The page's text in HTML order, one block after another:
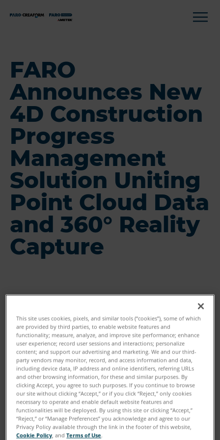
FARO
Announces New
4D Construction
Progress
Management
Solution Uniting
Point Cloud Data
and 360° Reality
Capture
This site uses cookies, pixels, and similar tools (“cookies”), some of which
are provided by third parties, to enable website features and
functionality; measure, analyze, and improve site performance; enhance
user experience; record user sessions and interactions; personalize
content; and support our advertising and marketing. We and our third-
party vendors may monitor, record, and access information and data,
including device data, IP address and online identifiers, referring URLs
and other browsing information, for these and similar purposes. By
clicking Accept, you agree to such purposes. If you continue to browse
our site without clicking “Accept,” or if you click “Reject,” only cookies
necessary to operate and enable default website features and
functionalities will be deployed. By using this site or clicking “Accept,”
“Reject,” or “Manage Preferences” you acknowledge and agree to our
Privacy Policy available through the link in the footer of this website,
Cookie Policy, andTerms of Use.